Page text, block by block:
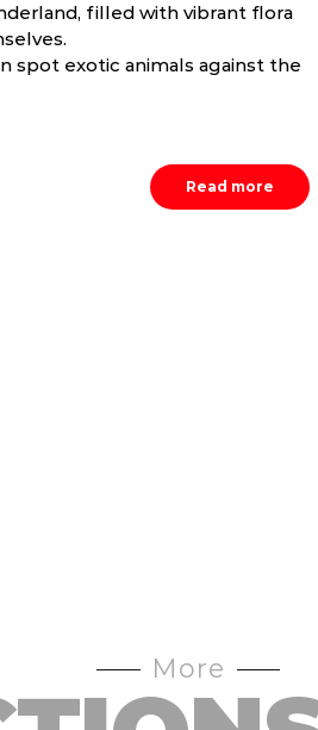
June
filled with vibrant flora
spot exotic animals against the
Read more
More